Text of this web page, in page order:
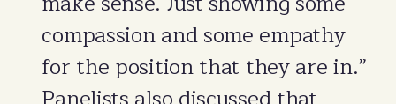
compassion and some empathy
for the position that they are in.”